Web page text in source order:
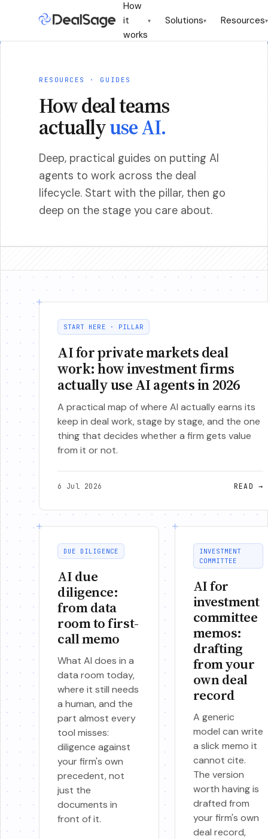
How
it
works
▾ Solutions▾ Resources▾
RESOURCES · GUIDES
How deal teams
actuallyuse AI.
Deep, practical guides on putting AI
agents to work across the deal
lifecycle. Start with the pillar, then go
deep on the stage you care about.
START HERE · PILLAR
AI for private markets deal
work: how investment firms
actually use AI agents in 2026
A practical map of where AI actually earns its
keep in deal work, stage by stage, and the one
thing that decides whether a firm gets value
from it or not.
6 Jul 2026 READ →
DUE DILIGENCE
AI due
diligence:
from data
room to first-
call memo
What AI does in a
data room today,
where it still needs
a human, and the
part almost every
tool misses:
diligence against
your firm's own
precedent, not
just the
documents in
front of it.
INVESTMENT
COMMITTEE
AI for
investment
committee
memos:
drafting
from your
own deal
record
A generic
model can write
a slick memo it
cannot cite.
The version
worth having is
drafted from
your firm's own
deal record,